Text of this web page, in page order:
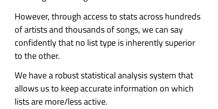
However, through access to stats across hundreds
of artists and thousands of songs, we can say
confidently that no list type is inherently superior
to the other.
We have a robust statistical analysis system that
allows us to keep accurate information on which
lists are more/less active.